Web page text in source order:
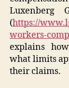
Luxenberg
(https://
workers-
explains
what limits
their claims.